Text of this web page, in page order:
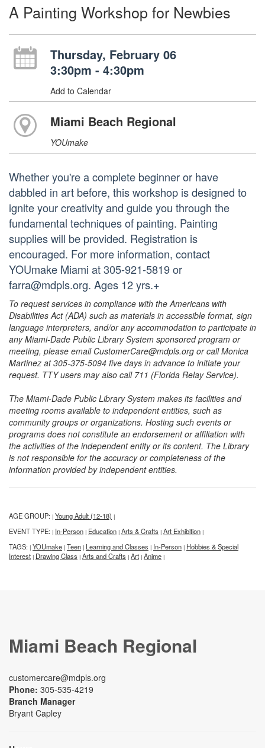
A Painting Workshop for Newbies
Thursday, February 06
3:30pm - 4:30pm
Add to Calendar
Miami Beach Regional
YOUmake
Whether you're a complete beginner or have
dabbled in art before, this workshop is designed to
ignite your creativity and guide you through the
fundamental techniques of painting. Painting
supplies will be provided. Registration is
encouraged. For more information, contact
YOUmake Miami at 305-921-5819 or
farra@mdpls.org. Ages 12 yrs.+
To request services in compliance with the Americans with
Disabilities Act (ADA) such as materials in accessible format, sign
language interpreters, and/or any accommodation to participate in
any Miami-Dade Public Library System sponsored program or
meeting, please email CustomerCare@mdpls.org or call Monica
Martinez at 305-375-5094 five days in advance to initiate your
request. TTY users may also call 711 (Florida Relay Service).
The Miami-Dade Public Library System makes its facilities and
meeting rooms available to independent entities, such as
community groups or organizations. Hosting such events or
programs does not constitute an endorsement or affiliation with
the activities of the independent entity or its content. The Library
is not responsible for the accuracy or completeness of the
information provided by independent entities.
AGE GROUP: | Young Adult (12-18) |
EVENT TYPE: | In-Person | Education | Arts & Crafts | Art Exhibition |
TAGS: | YOUmake | Teen | Learning and Classes | In-Person | Hobbies & Special
Interest | Drawing Class | Arts and Crafts | Art | Anime |
Miami Beach Regional
customercare@mdpls.org
Phone: 305-535-4219
Branch Manager
Bryant Capley